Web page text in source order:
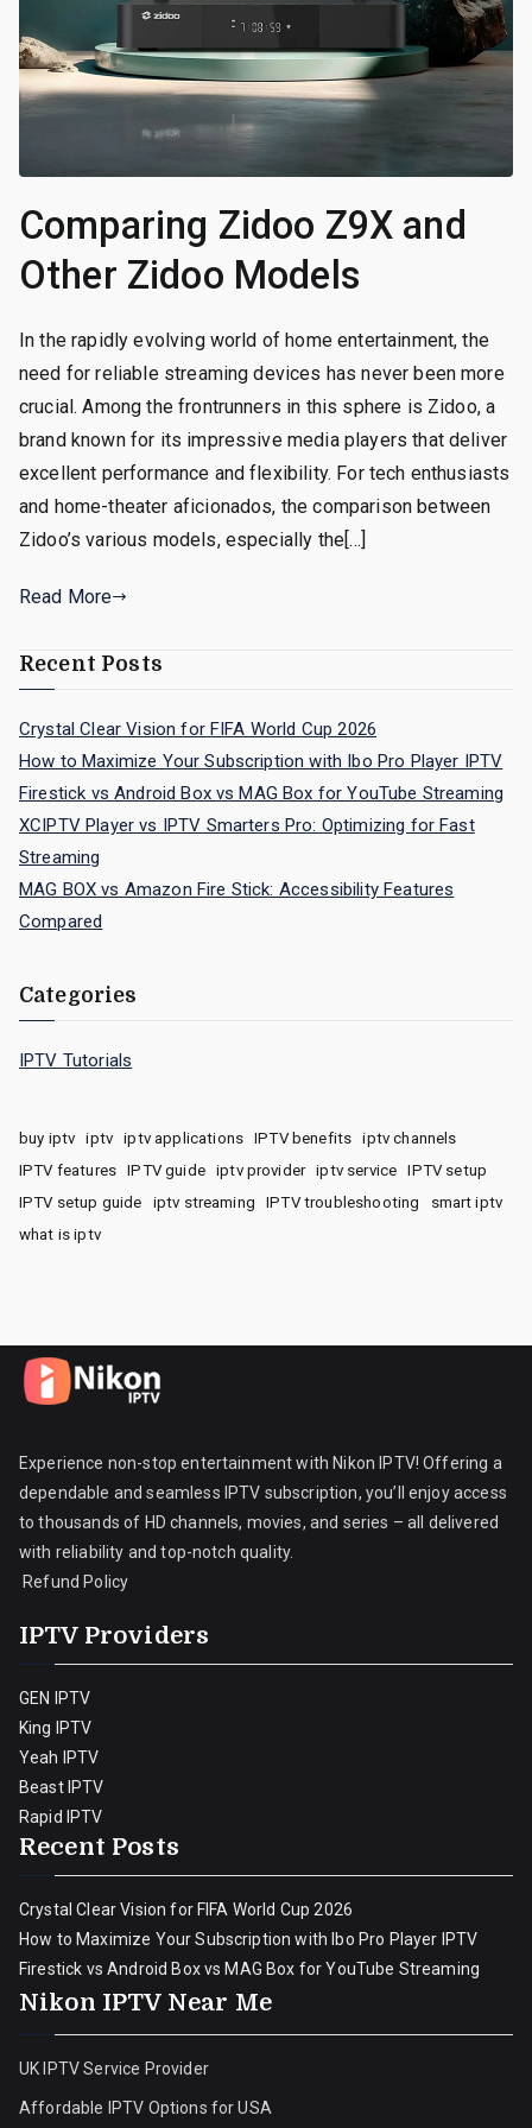
Comparing Zidoo Z9X and
Other Zidoo Models
In the rapidly evolving world of home entertainment, the
need for reliable streaming devices has never been more
crucial. Among the frontrunners in this sphere is Zidoo, a
brand known for its impressive media players that deliver
excellent performance and flexibility. For tech enthusiasts
and home-theater aficionados, the comparison between
Zidoo’s various models, especially the[…]
Read More
Recent Posts
Crystal Clear Vision for FIFA World Cup 2026
How to Maximize Your Subscription with Ibo Pro Player IPTV
Firestick vs Android Box vs MAG Box for YouTube Streaming
XCIPTV Player vs IPTV Smarters Pro: Optimizing for Fast
Streaming
MAG BOX vs Amazon Fire Stick: Accessibility Features
Compared
Categories
IPTV Tutorials
buy iptv iptv iptv applications IPTV benefits
iptv channels
IPTV features
IPTV guide iptv provider iptv service
IPTV setup
IPTV setup guide
iptv streaming IPTV troubleshooting
smart iptv
what is iptv
Experience non-stop entertainment with Nikon IPTV! Offering a
dependable and seamless IPTV subscription, you’ll enjoy access
to thousands of HD channels, movies, and series – all delivered
with reliability and top-notch quality.
Refund Policy
IPTV Providers
GEN IPTV
King IPTV
Yeah IPTV
Beast IPTV
Rapid IPTV
Recent Posts
Crystal Clear Vision for FIFA World Cup 2026
How to Maximize Your Subscription with Ibo Pro Player IPTV
Firestick vs Android Box vs MAG Box for YouTube Streaming
Nikon IPTV Near Me
UK IPTV Service Provider
Affordable IPTV Options for USA